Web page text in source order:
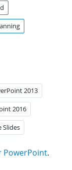
2013
2016
Slides
PowerPoint.